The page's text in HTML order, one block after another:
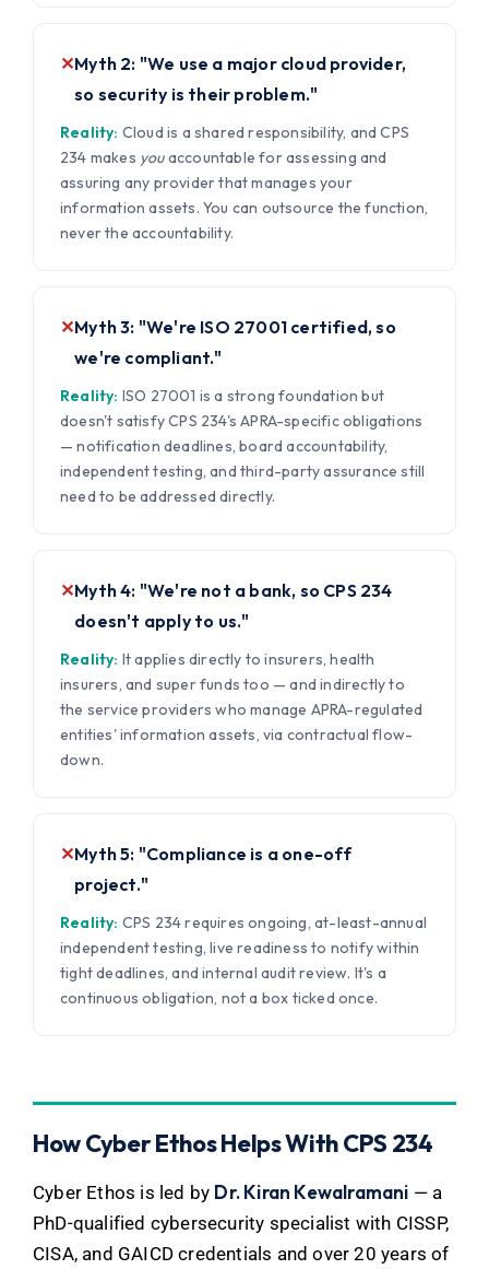
✕Myth 2: "We use a major cloud provider,
so security is their problem."
Reality: Cloud is a shared responsibility, and CPS
234 makes youaccountable for assessing and
assuring any provider that manages your
information assets. You can outsource the function,
never the accountability.
✕Myth 3: "We're ISO 27001 certified, so
we're compliant."
Reality: ISO 27001 is a strong foundation but
doesn't satisfy CPS 234's APRA-specific obligations
— notification deadlines, board accountability,
independent testing, and third-party assurance still
need to be addressed directly.
✕Myth 4: "We're not a bank, so CPS 234
doesn't apply to us."
Reality: It applies directly to insurers, health
insurers, and super funds too — and indirectly to
the service providers who manage APRA-regulated
entities' information assets, via contractual flow-
down.
✕Myth 5: "Compliance is a one-off
project."
Reality: CPS 234 requires ongoing, at-least-annual
independent testing, live readiness to notify within
tight deadlines, and internal audit review. It's a
continuous obligation, not a box ticked once.
How Cyber Ethos Helps With CPS 234
Cyber Ethos is led by Dr. Kiran Kewalramani — a
PhD-qualified cybersecurity specialist with CISSP,
CISA, and GAICD credentials and over 20 years of